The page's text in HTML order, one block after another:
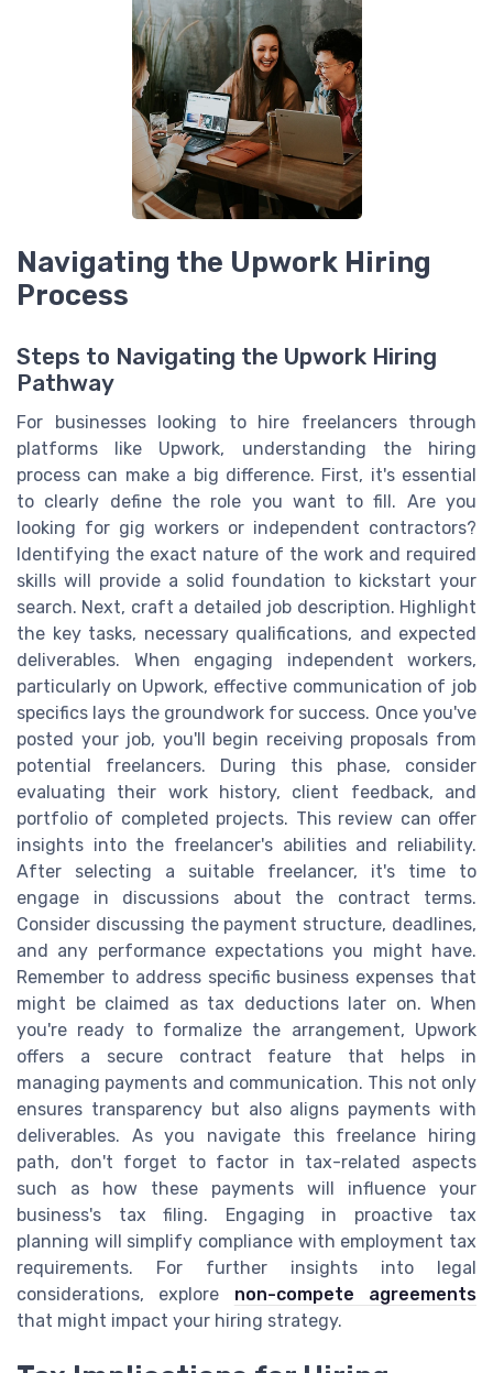
Navigating the Upwork Hiring
Process
Steps to Navigating the Upwork Hiring
Pathway
For businesses looking to hire freelancers through
platforms like Upwork, understanding the hiring
process can make a big difference. First, it's essential
to clearly define the role you want to fill. Are you
looking for gig workers or independent contractors?
Identifying the exact nature of the work and required
skills will provide a solid foundation to kickstart your
search. Next, craft a detailed job description. Highlight
the key tasks, necessary qualifications, and expected
deliverables. When engaging independent workers,
particularly on Upwork, effective communication of job
specifics lays the groundwork for success. Once you've
posted your job, you'll begin receiving proposals from
potential freelancers. During this phase, consider
evaluating their work history, client feedback, and
portfolio of completed projects. This review can offer
insights into the freelancer's abilities and reliability.
After selecting a suitable freelancer, it's time to
engage in discussions about the contract terms.
Consider discussing the payment structure, deadlines,
and any performance expectations you might have.
Remember to address specific business expenses that
might be claimed as tax deductions later on. When
you're ready to formalize the arrangement, Upwork
offers a secure contract feature that helps in
managing payments and communication. This not only
ensures transparency but also aligns payments with
deliverables. As you navigate this freelance hiring
path, don't forget to factor in tax-related aspects
such as how these payments will influence your
business's tax filing. Engaging in proactive tax
planning will simplify compliance with employment tax
requirements. For further insights into legal
considerations, explore non-compete agreements
that might impact your hiring strategy.